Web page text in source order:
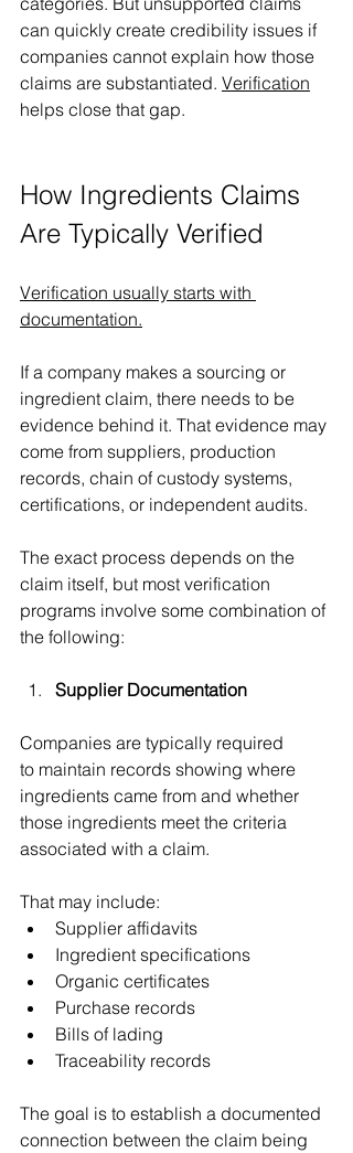
can quickly create credibility issues if
companies cannot explain how those
claims are substantiated. Verification
helps close that gap.
How Ingredients Claims
Are Typically Verified
Verification usually starts with
documentation.
If a company makes a sourcing or
ingredient claim, there needs to be
evidence behind it. That evidence may
come from suppliers, production
records, chain of custody systems,
certifications, or independent audits.
The exact process depends on the
claim itself, but most verification
programs involve some combination of
the following:
Supplier Documentation
Companies are typically required
to maintain records showing where
ingredients came from and whether
those ingredients meet the criteria
associated with a claim.
That may include:
Supplier affidavits
Ingredient specifications
Organic certificates
Purchase records
Bills of lading
Traceability records
The goal is to establish a documented
connection between the claim being